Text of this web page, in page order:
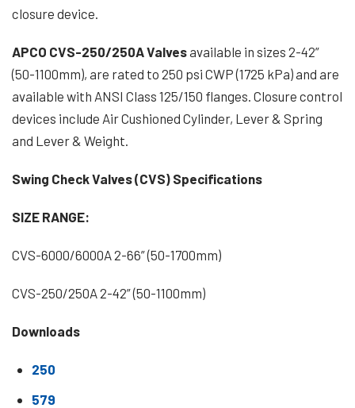
closure device.
APCO CVS-250/250A Valvesavailable in sizes 2-42”
(50-1100mm), are rated to 250 psi CWP (1725 kPa) and are
available with ANSI Class 125/150 flanges. Closure control
devices include Air Cushioned Cylinder, Lever & Spring
and Lever & Weight.
Swing Check Valves (CVS) Specifications
SIZE RANGE:
CVS-6000/6000A 2-66” (50-1700mm)
CVS-250/250A 2-42” (50-1100mm)
Downloads
250
579